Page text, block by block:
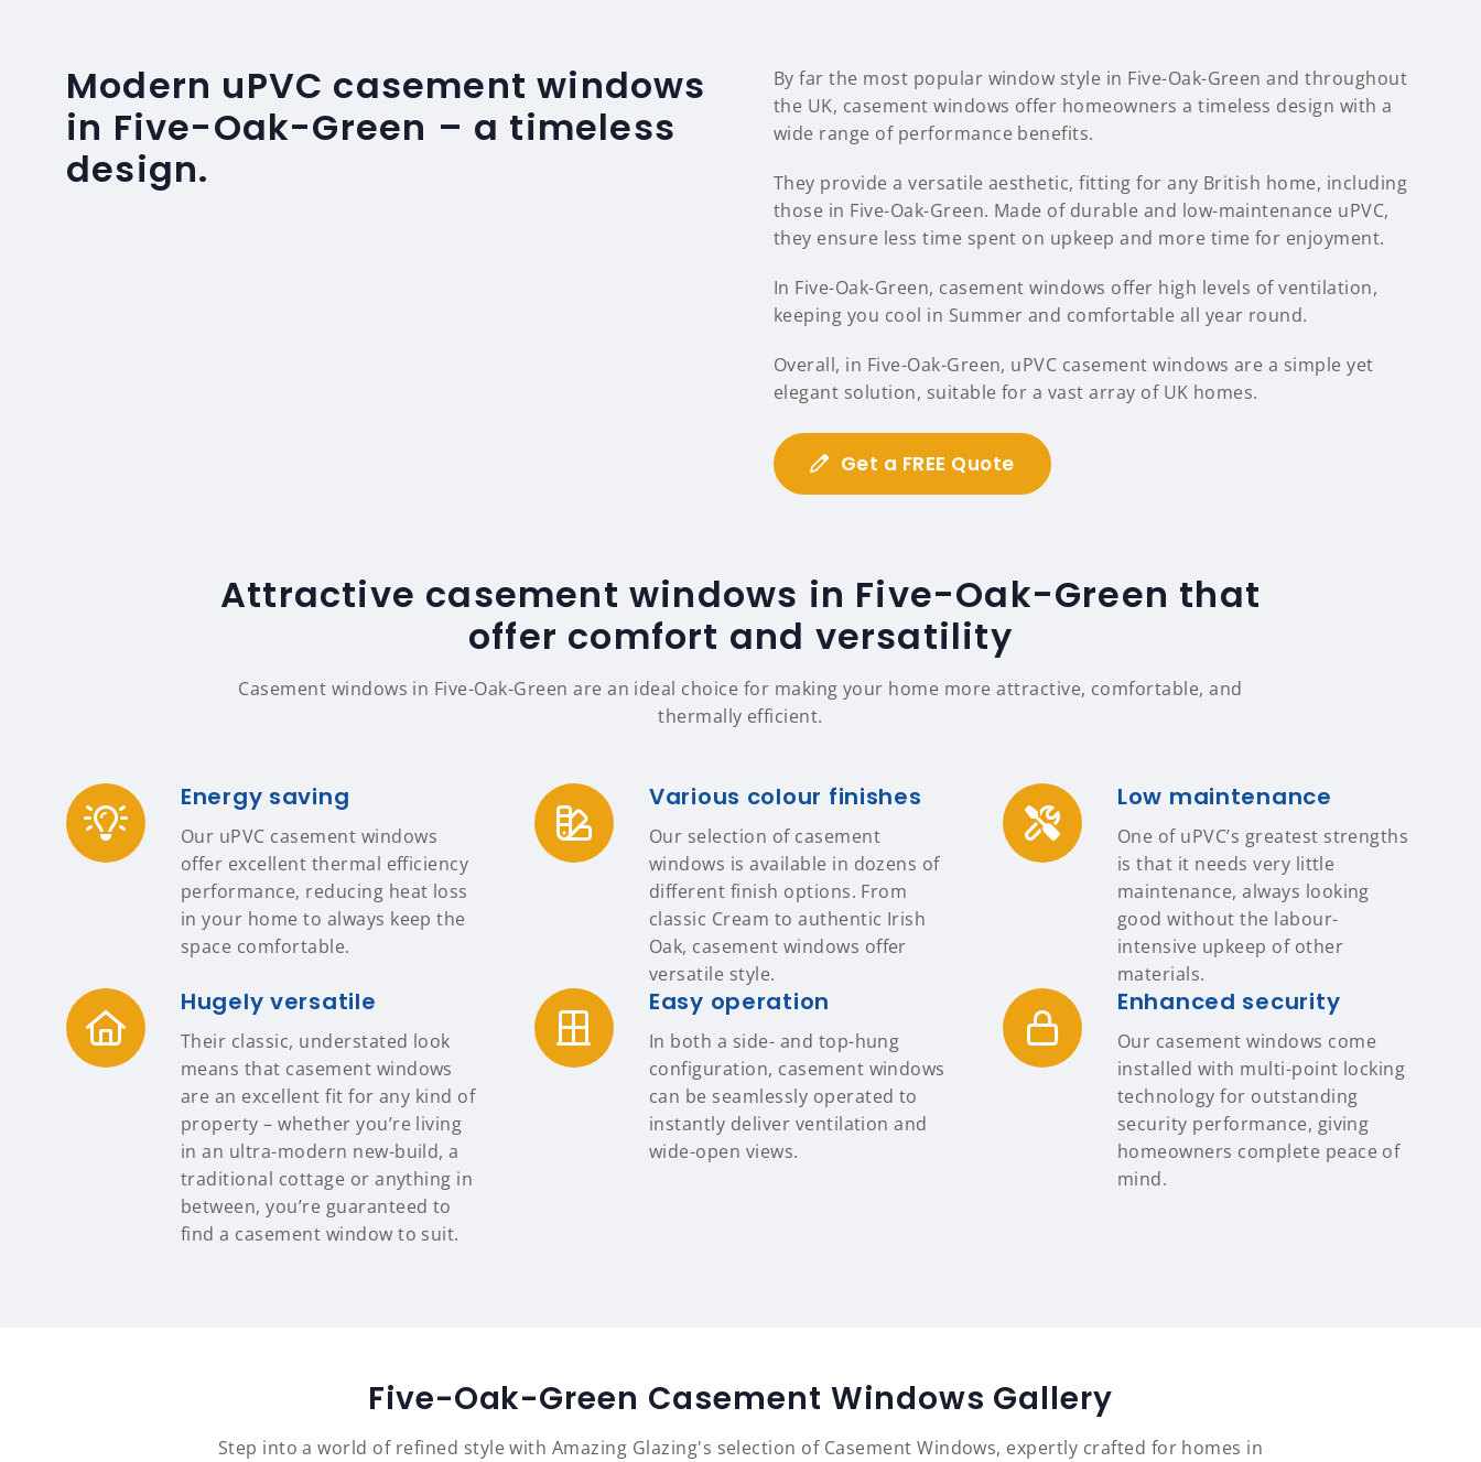
Modern uPVC casement windows
in Five-Oak-Green – a timeless
design.
By far the most popular window style in Five-Oak-Green and throughout
the UK, casement windows offer homeowners a timeless design with a
wide range of performance benefits.
They provide a versatile aesthetic, fitting for any British home, including
those in Five-Oak-Green. Made of durable and low-maintenance uPVC,
they ensure less time spent on upkeep and more time for enjoyment.
In Five-Oak-Green, casement windows offer high levels of ventilation,
keeping you cool in Summer and comfortable all year round.
Overall, in Five-Oak-Green, uPVC casement windows are a simple yet
elegant solution, suitable for a vast array of UK homes.
Get a FREE Quote
Attractive casement windows in Five-Oak-Green that
offer comfort and versatility
Casement windows in Five-Oak-Green are an ideal choice for making your home more attractive, comfortable, and
thermally efficient.
Energy saving
Our uPVC casement windows
offer excellent thermal efficiency
performance, reducing heat loss
in your home to always keep the
space comfortable.
Various colour finishes
Our selection of casement
windows is available in dozens of
different finish options. From
classic Cream to authentic Irish
Oak, casement windows offer
versatile style.
Low maintenance
One of uPVC’s greatest strengths
is that it needs very little
maintenance, always looking
good without the labour-
intensive upkeep of other
materials.
Hugely versatile
Their classic, understated look
means that casement windows
are an excellent fit for any kind of
property – whether you’re living
in an ultra-modern new-build, a
traditional cottage or anything in
between, you’re guaranteed to
find a casement window to suit.
Easy operation
In both a side- and top-hung
configuration, casement windows
can be seamlessly operated to
instantly deliver ventilation and
wide-open views.
Enhanced security
Our casement windows come
installed with multi-point locking
technology for outstanding
security performance, giving
homeowners complete peace of
mind.
Five-Oak-Green Casement Windows Gallery
Step into a world of refined style with Amazing Glazing's selection of Casement Windows, expertly crafted for homes in